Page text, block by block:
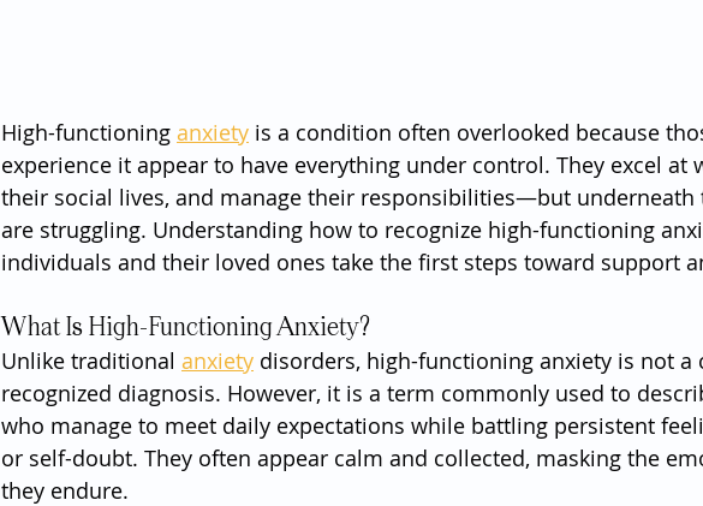
High-functioning anxiety is a condition often overlooked because
experience it appear to have everything under control. They excel at
their social lives, and manage their responsibilities—but underneath
are struggling. Understanding how to recognize high-functioning
individuals and their loved ones take the first steps toward support
What Is High-Functioning Anxiety?
Unlike traditional anxiety disorders, high-functioning anxiety is not a
recognized diagnosis. However, it is a term commonly used to
who manage to meet daily expectations while battling persistent
or self-doubt. They often appear calm and collected, masking the
they endure.